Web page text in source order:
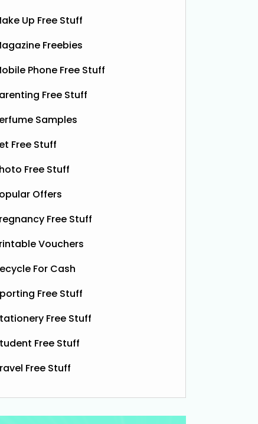
Winners)
You could WIN £1,000 cash, and you
decide how many winners this
raffle will have after 1,800 tickets are
From that point, every 150
winner added automatically. To
Up Free Stuff
Freebies
Phone Free Stuff
Free Stuff
Samples
Free Stuff
Free Stuff
Offers
Free Stuff
Vouchers
For Cash
Free Stuff
Free Stuff
Free Stuff
Free Stuff